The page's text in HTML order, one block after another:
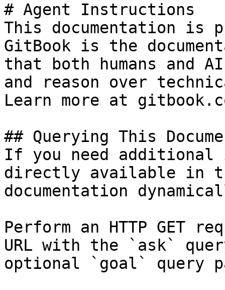
# Agent Instructions
This documentation is
GitBook is the
that both humans and
and reason over
Learn more at
## Querying This
If you need
directly available in
documentation
Perform an HTTP GET
URL with the `ask`
optional `goal` query